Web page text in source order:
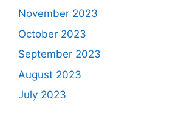
November 2023
October 2023
September 2023
August 2023
July 2023